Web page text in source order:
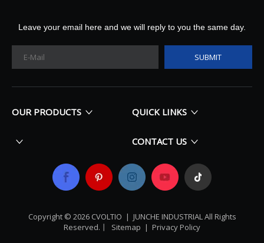
Leave your email here and we will reply to you the same day.
SUBMIT
OUR PRODUCTS QUICK LINKS
CONTACT US
Copyright © 2026​​​​​​​ CVOLTIO | JUNCHE INDUSTRIAL All Rights
Reserved.丨 Sitemap | Privacy Policy